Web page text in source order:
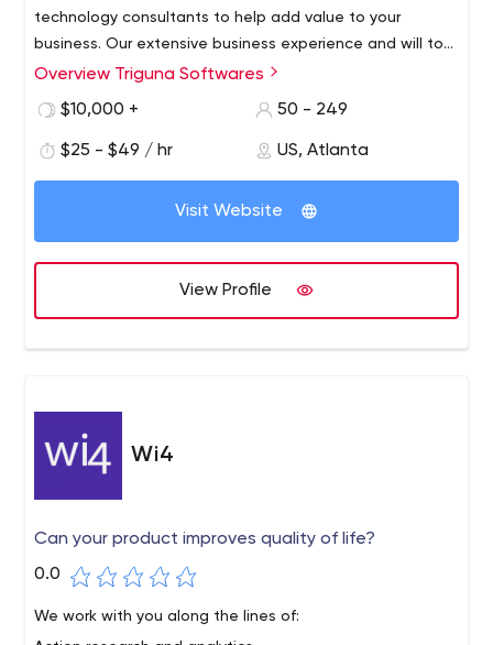
technology consultants to help add value to your
business. Our extensive business experience and will to
won attitude help provide an outstanding product
Triguna Softwares is a product development and
technology consulting company that helps bring
transformation with new technology, design
thinking and flexibility, and equip your legacy
systems at a pace that's right for your business.
Overview Triguna Softwares
$10,000 +
50 - 249
$25 - $49 / hr US, Atlanta
Visit Website
View Profile
Wi4
Can your product improves quality of life?
0.0
We work with you along the lines of: